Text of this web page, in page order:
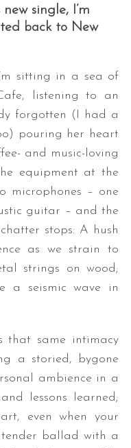
single, I’m
back to New
sitting in a sea of
listening to an
forgotten (I had a
pouring her heart
and music-loving
equipment at the
microphones – one
guitar – and the
stops: A hush
as we strain to
strings on wood;
a seismic wave in
that same intimacy
a storied, bygone
ambience in a
lessons learned;
even when your
ballad with a